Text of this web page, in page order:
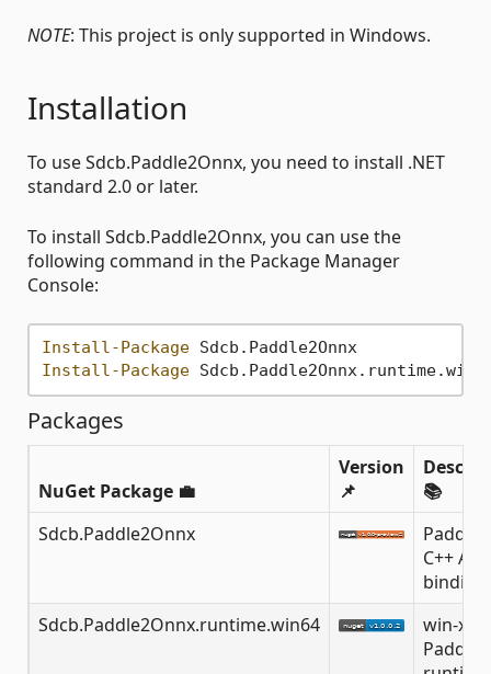
NOTE: This project is only supported in Windows.
Installation
To use Sdcb.Paddle2Onnx, you need to install .NET
standard 2.0 or later.
To install Sdcb.Paddle2Onnx, you can use the
following command in the Package Manager
Console:
Install-Package
Sdcb.Paddle2Onnx
Install-Package
Packages
NuGet Package 💼
Version
📌
📚
Sdcb.Paddle2Onnx
C++ API
binding
Sdcb.Paddle2Onnx.runtime.win64
win-x64